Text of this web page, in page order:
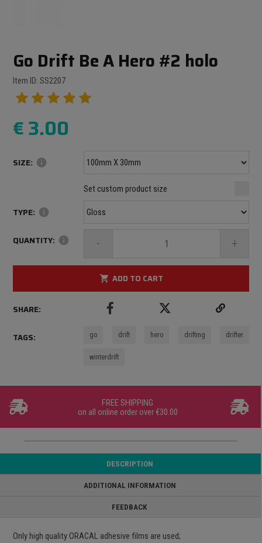
Go Drift Be A Hero #2 holo
Item ID: SS2207
€3.00
SIZE: info
mm mm
Maximum size: 1000 mm
Set custom product size
TYPE: info
QUANTITY: info - +
shopping_cart ADD TO CART
SHARE:
TAGS: go drift hero drifting drifter
winterdrift
FREE SHIPPING
on all online order over €30.00
DESCRIPTION
ADDITIONAL INFORMATION
FEEDBACK
Only high quality ORACAL adhesive films are used;